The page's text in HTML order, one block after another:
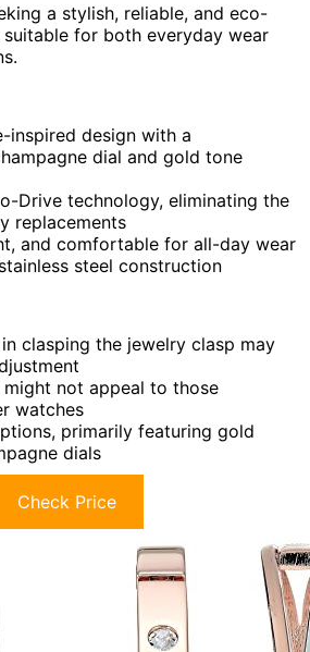
a stylish, reliable, and eco-
for both everyday wear
inspired design with a
dial and gold tone
Drive technology, eliminating the
replacements
and comfortable for all-day wear
steel construction
clasping the jewelry clasp may
might not appeal to those
watches
primarily featuring gold
dials
Check Price